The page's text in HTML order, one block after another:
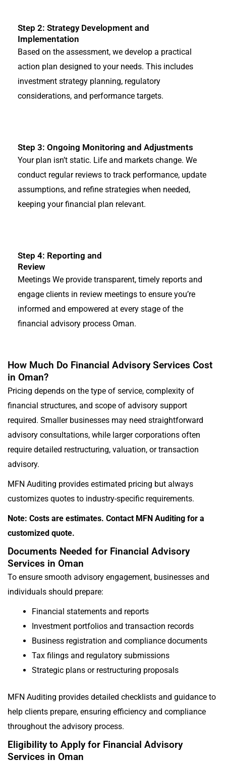
Step 2: Strategy Development and
Implementation
Based on the assessment, we develop a practical
action plan designed to your needs. This includes
investment strategy planning, regulatory
considerations, and performance targets.
Step 3: Ongoing Monitoring and Adjustments
Your plan isn’t static. Life and markets change. We
conduct regular reviews to track performance, update
assumptions, and refine strategies when needed,
keeping your financial plan relevant.
Step 4: Reporting and
Review
Meetings We provide transparent, timely reports and
engage clients in review meetings to ensure you’re
informed and empowered at every stage of the
financial advisory process Oman.
How Much Do Financial Advisory Services Cost
in Oman?
Pricing depends on the type of service, complexity of
financial structures, and scope of advisory support
required. Smaller businesses may need straightforward
advisory consultations, while larger corporations often
require detailed restructuring, valuation, or transaction
advisory.
MFN Auditing provides estimated pricing but always
customizes quotes to industry-specific requirements.
Note: Costs are estimates. Contact MFN Auditing for a
customized quote.
Documents Needed for Financial Advisory
Services in Oman
To ensure smooth advisory engagement, businesses and
individuals should prepare:
Financial statements and reports
Investment portfolios and transaction records
Business registration and compliance documents
Tax filings and regulatory submissions
Strategic plans or restructuring proposals
MFN Auditing provides detailed checklists and guidance to
help clients prepare, ensuring efficiency and compliance
throughout the advisory process.
Eligibility to Apply for Financial Advisory
Services in Oman